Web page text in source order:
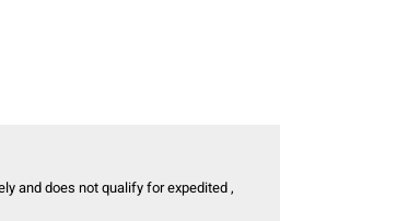
and does not qualify for expedited ,